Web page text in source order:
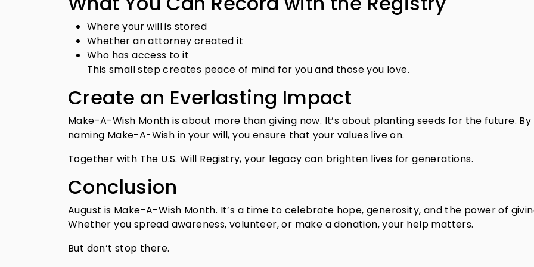
Where your will is stored
Whether an attorney created it
Who has access to it
This small step creates peace of mind for you and those you love.
Create an Everlasting Impact
Make-A-Wish Month is about more than giving now. It’s about planting seeds for the future. By
naming Make-A-Wish in your will, you ensure that your values live on.
Together with The U.S. Will Registry, your legacy can brighten lives for generations.
Conclusion
August is Make-A-Wish Month. It’s a time to celebrate hope, generosity, and the power of
Whether you spread awareness, volunteer, or make a donation, your help matters.
But don’t stop there.